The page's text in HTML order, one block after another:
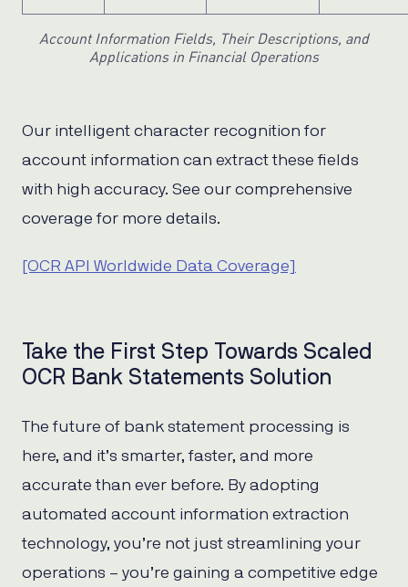
Account Information Fields, Their Descriptions, and
Applications in Financial Operations
Our intelligent character recognition for
account information can extract these fields
with high accuracy. See our comprehensive
coverage for more details.
[OCR API Worldwide Data Coverage]
Take the First Step Towards Scaled
OCR Bank Statements Solution
The future of bank statement processing is
here, and it’s smarter, faster, and more
accurate than ever before. By adopting
automated account information extraction
technology, you’re not just streamlining your
operations – you’re gaining a competitive edge